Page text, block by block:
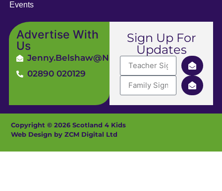
Events
Advertise With
Us
Jenny.Belshaw@ni4kids.com
02890 020129
Sign Up For
Updates
Copyright © 2026 Scotland 4 Kids
Web Design by ZCM Digital Ltd